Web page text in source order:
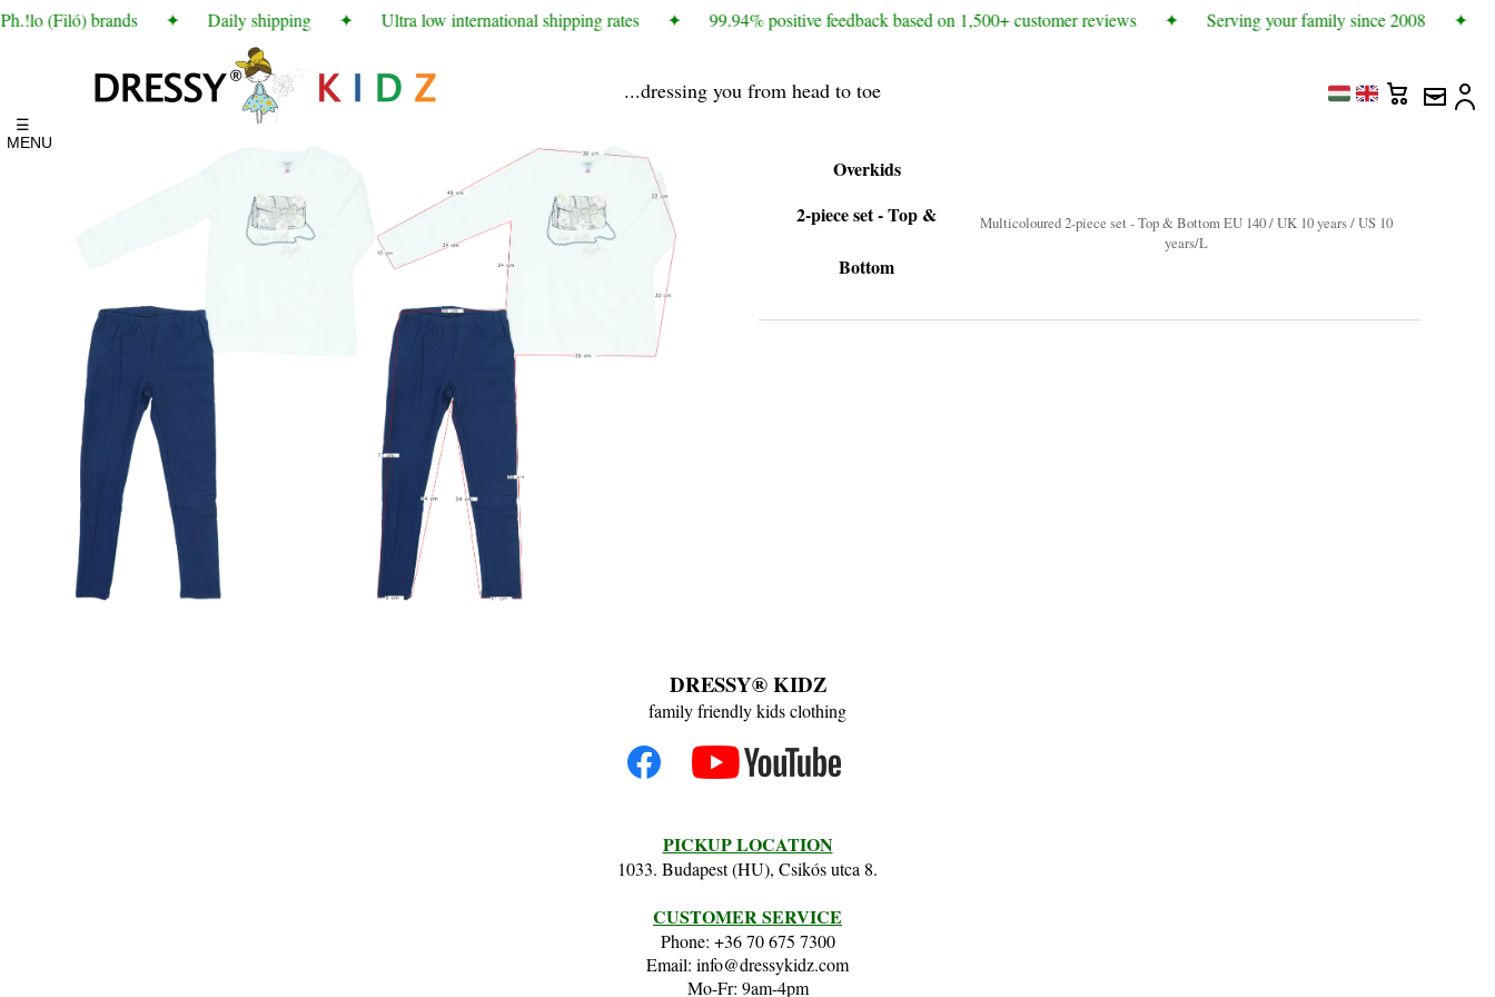
(Filó) brands ✦ Daily shipping ✦ Ultra low international shipping rates ✦ 99.94% positive feedback based on 1,500+ customer reviews ✦ Serving your family since 2008 ✦
☰
MENU
...dressing you from head to toe
Overkids
2-piece set - Top &
Bottom
Multicoloured 2-piece set - Top & Bottom EU 140 / UK 10 years / US 10
years/L
DRESSY® KIDZ
family friendly kids clothing
PICKUP LOCATION
1033. Budapest (HU), Csikós utca 8.
CUSTOMER SERVICE
Phone: +36 70 675 7300
Email: info@dressykidz.com
Mo-Fr: 9am-4pm